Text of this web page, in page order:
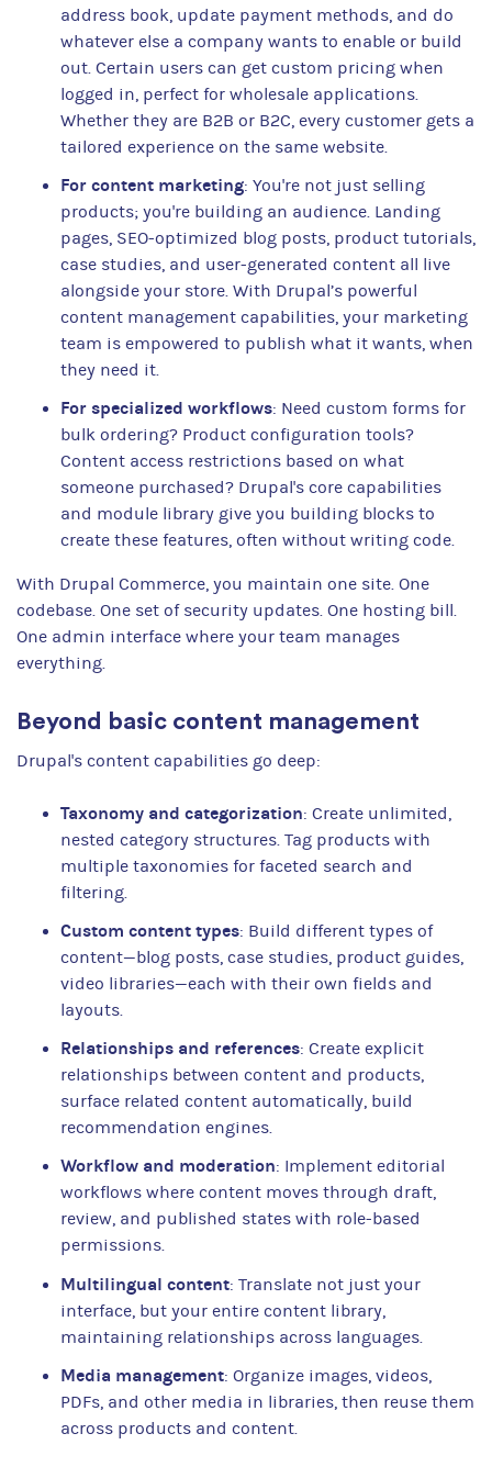
address book, update payment methods, and do
whatever else a company wants to enable or build
out. Certain users can get custom pricing when
logged in, perfect for wholesale applications.
Whether they are B2B or B2C, every customer gets a
tailored experience on the same website.
For content marketing: You're not just selling
products; you're building an audience. Landing
pages, SEO-optimized blog posts, product tutorials,
case studies, and user-generated content all live
alongside your store. With Drupal’s powerful
content management capabilities, your marketing
team is empowered to publish what it wants, when
they need it.
For specialized workflows: Need custom forms for
bulk ordering? Product configuration tools?
Content access restrictions based on what
someone purchased? Drupal's core capabilities
and module library give you building blocks to
create these features, often without writing code.
With Drupal Commerce, you maintain one site. One
codebase. One set of security updates. One hosting bill.
One admin interface where your team manages
everything.
Beyond basic content management
Drupal's content capabilities go deep:
Taxonomy and categorization: Create unlimited,
nested category structures. Tag products with
multiple taxonomies for faceted search and
filtering.
Custom content types: Build different types of
content—blog posts, case studies, product guides,
video libraries—each with their own fields and
layouts.
Relationships and references: Create explicit
relationships between content and products,
surface related content automatically, build
recommendation engines.
Workflow and moderation: Implement editorial
workflows where content moves through draft,
review, and published states with role-based
permissions.
Multilingual content: Translate not just your
interface, but your entire content library,
maintaining relationships across languages.
Media management: Organize images, videos,
PDFs, and other media in libraries, then reuse them
across products and content.